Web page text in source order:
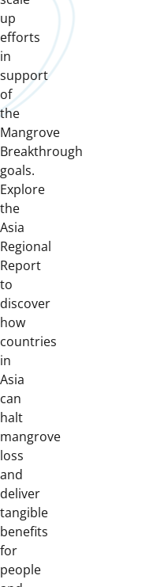
up
efforts
in
support
of
the
Mangrove
Breakthrough
goals.
Explore
the
Asia
Regional
Report
to
discover
how
countries
in
Asia
can
halt
mangrove
loss
and
deliver
tangible
benefits
for
people